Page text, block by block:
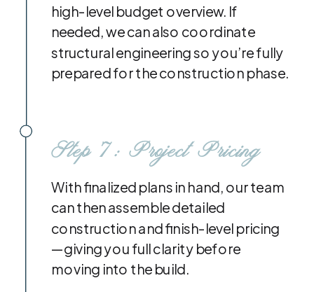
high-level budget overview. If
needed, we can also coordinate
structural engineering so you’re fully
prepared for the construction phase.
Step 7: Project Pricing
With finalized plans in hand, our team
can then assemble detailed
construction and finish-level pricing
—giving you full clarity before
moving into the build.